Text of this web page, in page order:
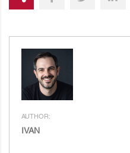
AUTHOR:
IVAN